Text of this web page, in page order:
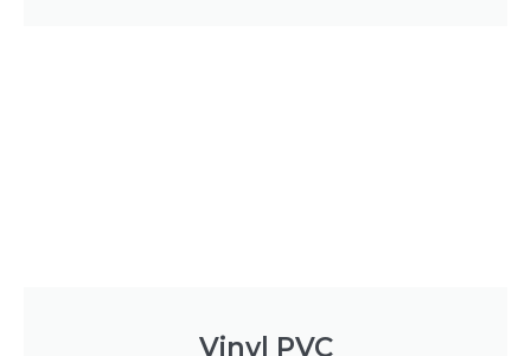
Vinyl PVC